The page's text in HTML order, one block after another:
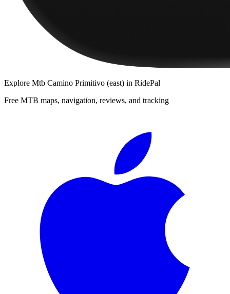
Explore Mtb Camino Primitivo (east) in RidePal
Free MTB maps, navigation, reviews, and tracking